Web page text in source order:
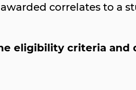
correlates to a
eligibility criteria and